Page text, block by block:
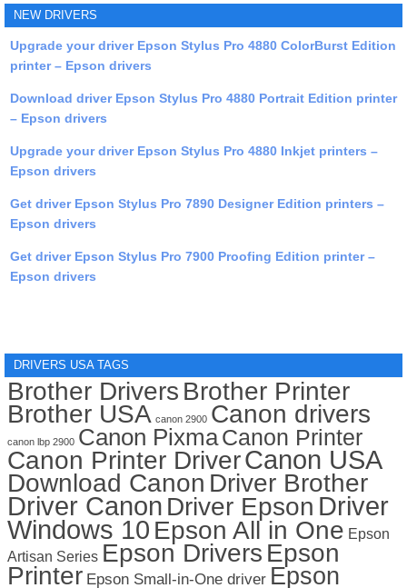
NEW DRIVERS
Upgrade your driver Epson Stylus Pro 4880 ColorBurst Edition
printer – Epson drivers
Download driver Epson Stylus Pro 4880 Portrait Edition printer
– Epson drivers
Upgrade your driver Epson Stylus Pro 4880 Inkjet printers –
Epson drivers
Get driver Epson Stylus Pro 7890 Designer Edition printers –
Epson drivers
Get driver Epson Stylus Pro 7900 Proofing Edition printer –
Epson drivers
DRIVERS USA TAGS
Brother Drivers Brother Printer
Brother USA canon 2900 Canon drivers
canon lbp 2900 Canon PixmaCanon Printer
Canon Printer DriverCanon USA
Download Canon Driver Brother
Driver Canon Driver Epson Driver
Windows 10 Epson All in One Epson
Artisan Series Epson Drivers Epson
Printer Epson Small-in-One driver Epson